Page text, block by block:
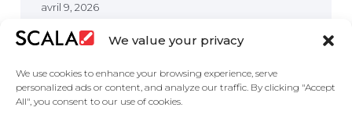
We value your privacy
We use cookies to enhance your browsing experience, serve
personalized ads or content, and analyze our traffic. By clicking "Accept
All", you consent to our use of cookies.
avril 9, 2026